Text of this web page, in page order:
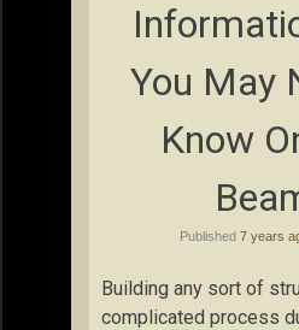
You May
Know
Published 7 years
Building any sort of
complicated process